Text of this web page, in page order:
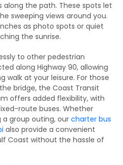
the path. These spots let
sweeping views around you.
as photo spots or quiet
the sunrise.
to other pedestrian
along Highway 90, allowing
walk at your leisure. For those
bridge, the Coast Transit
offers added flexibility, with
route buses. Whether
a group outing, our charter bus
also provide a convenient
Coast without the hassle of